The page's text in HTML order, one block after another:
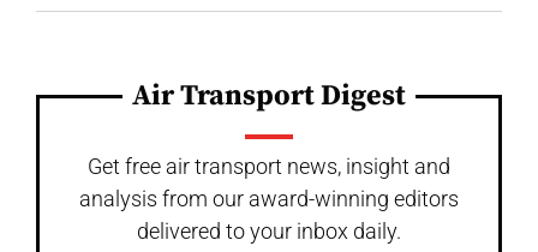
Air Transport Digest
Get free air transport news, insight and
analysis from our award-winning editors
delivered to your inbox daily.